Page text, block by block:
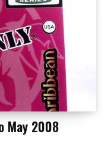
May 2008